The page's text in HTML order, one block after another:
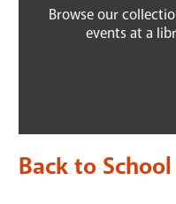
Browse our
events at a
Back to School